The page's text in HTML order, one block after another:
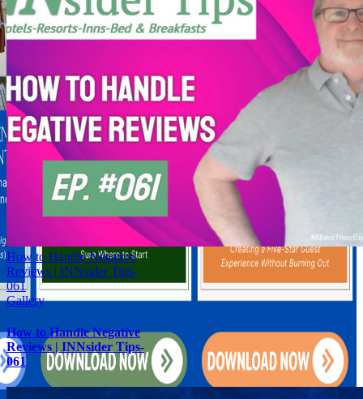
How to Handle Negative
Reviews | INNsider Tips-
061
Gallery
How to Handle Negative
Reviews | INNsider Tips-
061